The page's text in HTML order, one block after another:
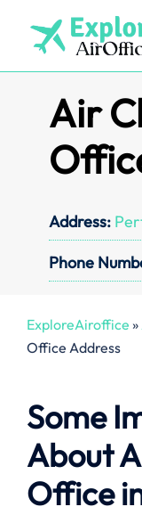
content
Air
Address:
Phone
ExploreAiroffice »
Office Address
Some
About
Office